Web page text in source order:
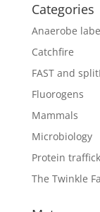
Categories
Anaerobe
Catchfire
FAST and
Fluorogens
Mammals
Microbiology
Protein
The Twinkle